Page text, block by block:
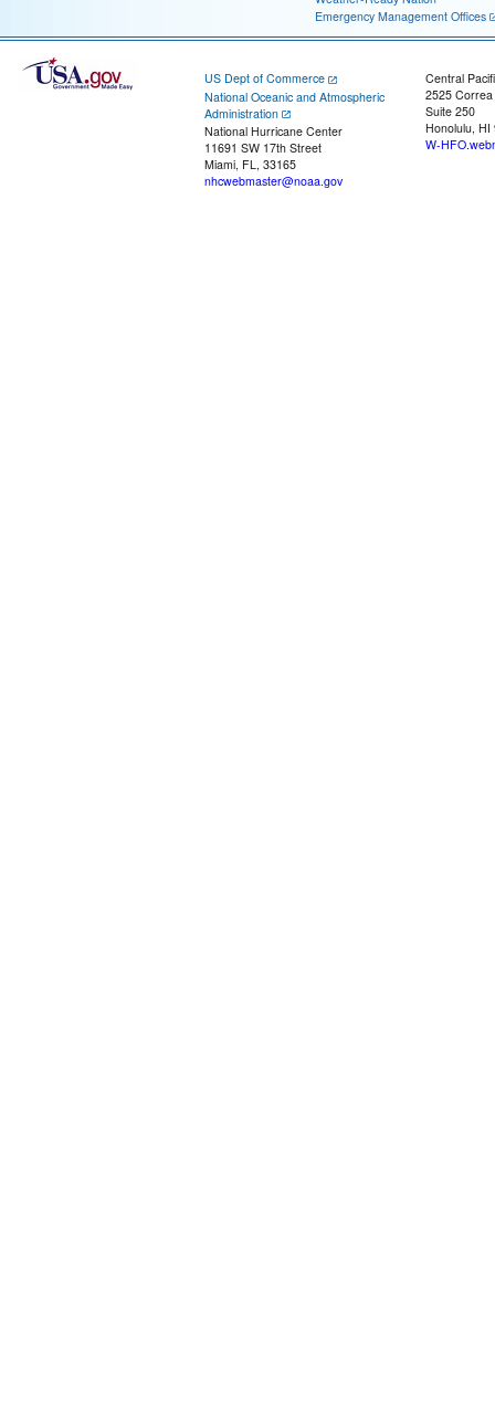
Emergency Management Offices
US Dept of Commerce
National Oceanic and Atmospheric
Administration
National Hurricane Center
11691 SW 17th Street
Miami, FL, 33165
nhcwebmaster@noaa.gov
Central
2525
Suite 250
Honolulu, HI
W-